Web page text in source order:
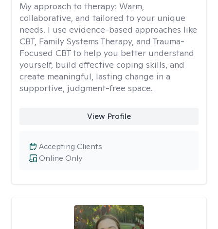
My approach to therapy: Warm,
collaborative, and tailored to your unique
needs. I use evidence-based approaches like
CBT, Family Systems Therapy, and Trauma-
Focused CBT to help you better understand
yourself, build effective coping skills, and
create meaningful, lasting change in a
supportive, judgment-free space.
View Profile
Online Only
Accepting Clients